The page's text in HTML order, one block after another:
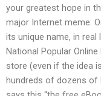
your greatest hope in
major Internet meme:
its unique name, in real
National Popular
store (even if the idea
hundreds of dozens